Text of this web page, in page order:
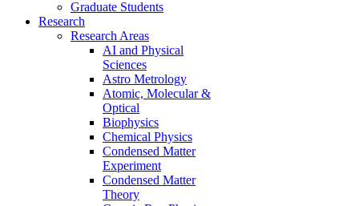
Graduate Students
Research
Research Areas
AI and Physical
Sciences
Astro Metrology
Atomic, Molecular &
Optical
Biophysics
Chemical Physics
Condensed Matter
Experiment
Condensed Matter
Theory